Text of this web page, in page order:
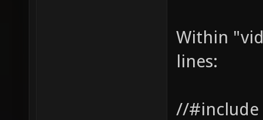
Within
lines:
//#include